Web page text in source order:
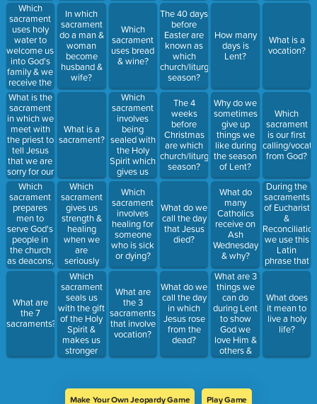
Which
sacrament
uses holy
water to
welcome us
into God's
family & we
receive the
Holy Spirit
for the first
time?
What is the
sacrament
in which we
meet with
the priest to
tell Jesus
that we are
sorry for our
sins and
Jesus
forgives us.
Which
sacrament
prepares
men to
serve God's
people in
the church
as deacons,
priests, or
What are
the 7
sacraments?
live our best
life? What is
a
sacrament?
In which
sacrament
do a man &
woman
become
husband &
wife?
What is a
sacrament?
Which
sacrament
gives us
strength &
healing
when we
are
seriously
sick &
dying?
Which
sacrament
seals us
with the gift
of the Holy
Spirit &
makes us
stronger
followers of
Catholics
Which
sacrament
uses bread
& wine?
Which
sacrament
involves
being
sealed with
the Holy
Spirit which
gives us
strength to
live a holy
life?
Which
sacrament
involves
healing for
someone
who is sick
or dying?
What are
the 3
sacraments
that involve
vocation?
The 40 days
before
Easter are
known as
which
church/liturgical
season?
The 4
weeks
before
Christmas
are which
church/liturgical
season?
What do we
call the day
that Jesus
died?
What do we
call the day
in which
Jesus rose
from the
dead?
How many
days is
Lent?
Why do we
sometimes
give up
things we
like during
the season
of Lent?
What do
many
Catholics
receive on
Ash
Wednesday
& why?
What are 3
things we
can do
during Lent
to show
God we
love Him &
others &
want to
this is called
favorite
prayer
and/or how
What is a
vocation?
Which
sacrament
is our first
calling/
from God?
During the
sacraments
of Eucharist
&
we use this
Latin
phrase that
means
present and
working
through the
priest
What does
it mean to
live a holy
life?
Make Your Own Jeopardy Game Play Game